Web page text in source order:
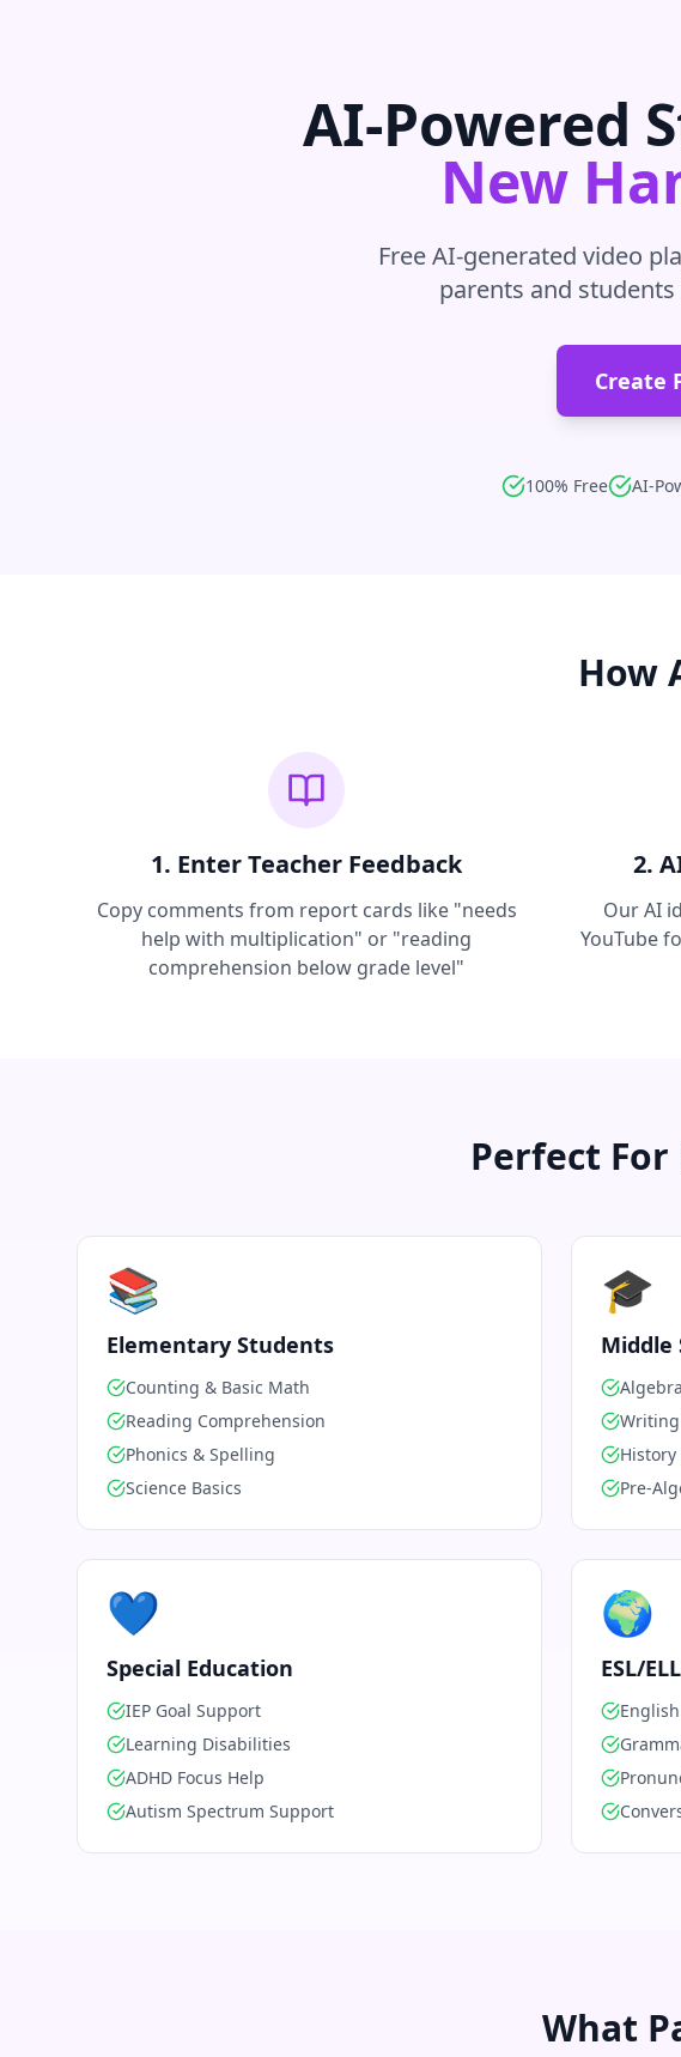
AI-Powered
New
Free AI-generated video
parents and students
Create
100% Free AI-
How
1. Enter Teacher Feedback
Copy comments from report cards like "needs
help with multiplication" or "reading
comprehension below grade level"
2.
Our AI
YouTube
Perfect
📚
Elementary Students
Counting & Basic Math
Reading Comprehension
Phonics & Spelling
Science Basics
🎓
Middle
History
Pre-
💙
Special Education
IEP Goal Support
Learning Disabilities
ADHD Focus Help
Autism Spectrum Support
🌍
ESL/
What